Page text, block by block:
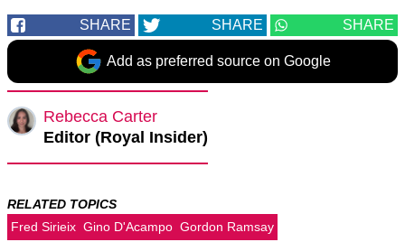
SHARE SHARE SHARE
Add as preferred source on Google
Rebecca Carter
Editor (Royal Insider)
RELATED TOPICS
Fred Sirieix Gino D'Acampo Gordon Ramsay